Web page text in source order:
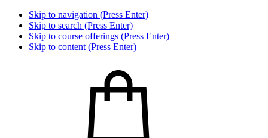
Skip to navigation (Press Enter)
Skip to search (Press Enter)
Skip to course offerings (Press Enter)
Skip to content (Press Enter)